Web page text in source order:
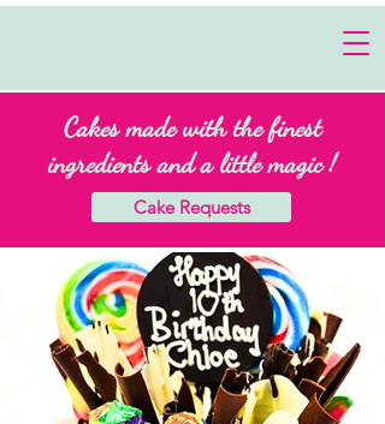
Cakes made with the finest
ingredients and a little magic !
Cake Requests